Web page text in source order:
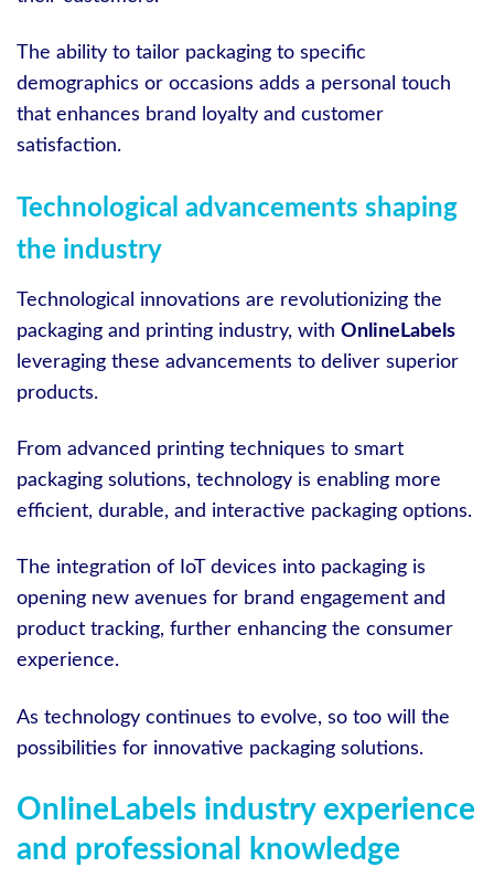
The ability to tailor packaging to specific
demographics or occasions adds a personal touch
that enhances brand loyalty and customer
satisfaction.
Technological advancements shaping
the industry
Technological innovations are revolutionizing the
packaging and printing industry, with OnlineLabels
leveraging these advancements to deliver superior
products.
From advanced printing techniques to smart
packaging solutions, technology is enabling more
efficient, durable, and interactive packaging options.
The integration of IoT devices into packaging is
opening new avenues for brand engagement and
product tracking, further enhancing the consumer
experience.
As technology continues to evolve, so too will the
possibilities for innovative packaging solutions.
OnlineLabels industry experience
and professional knowledge